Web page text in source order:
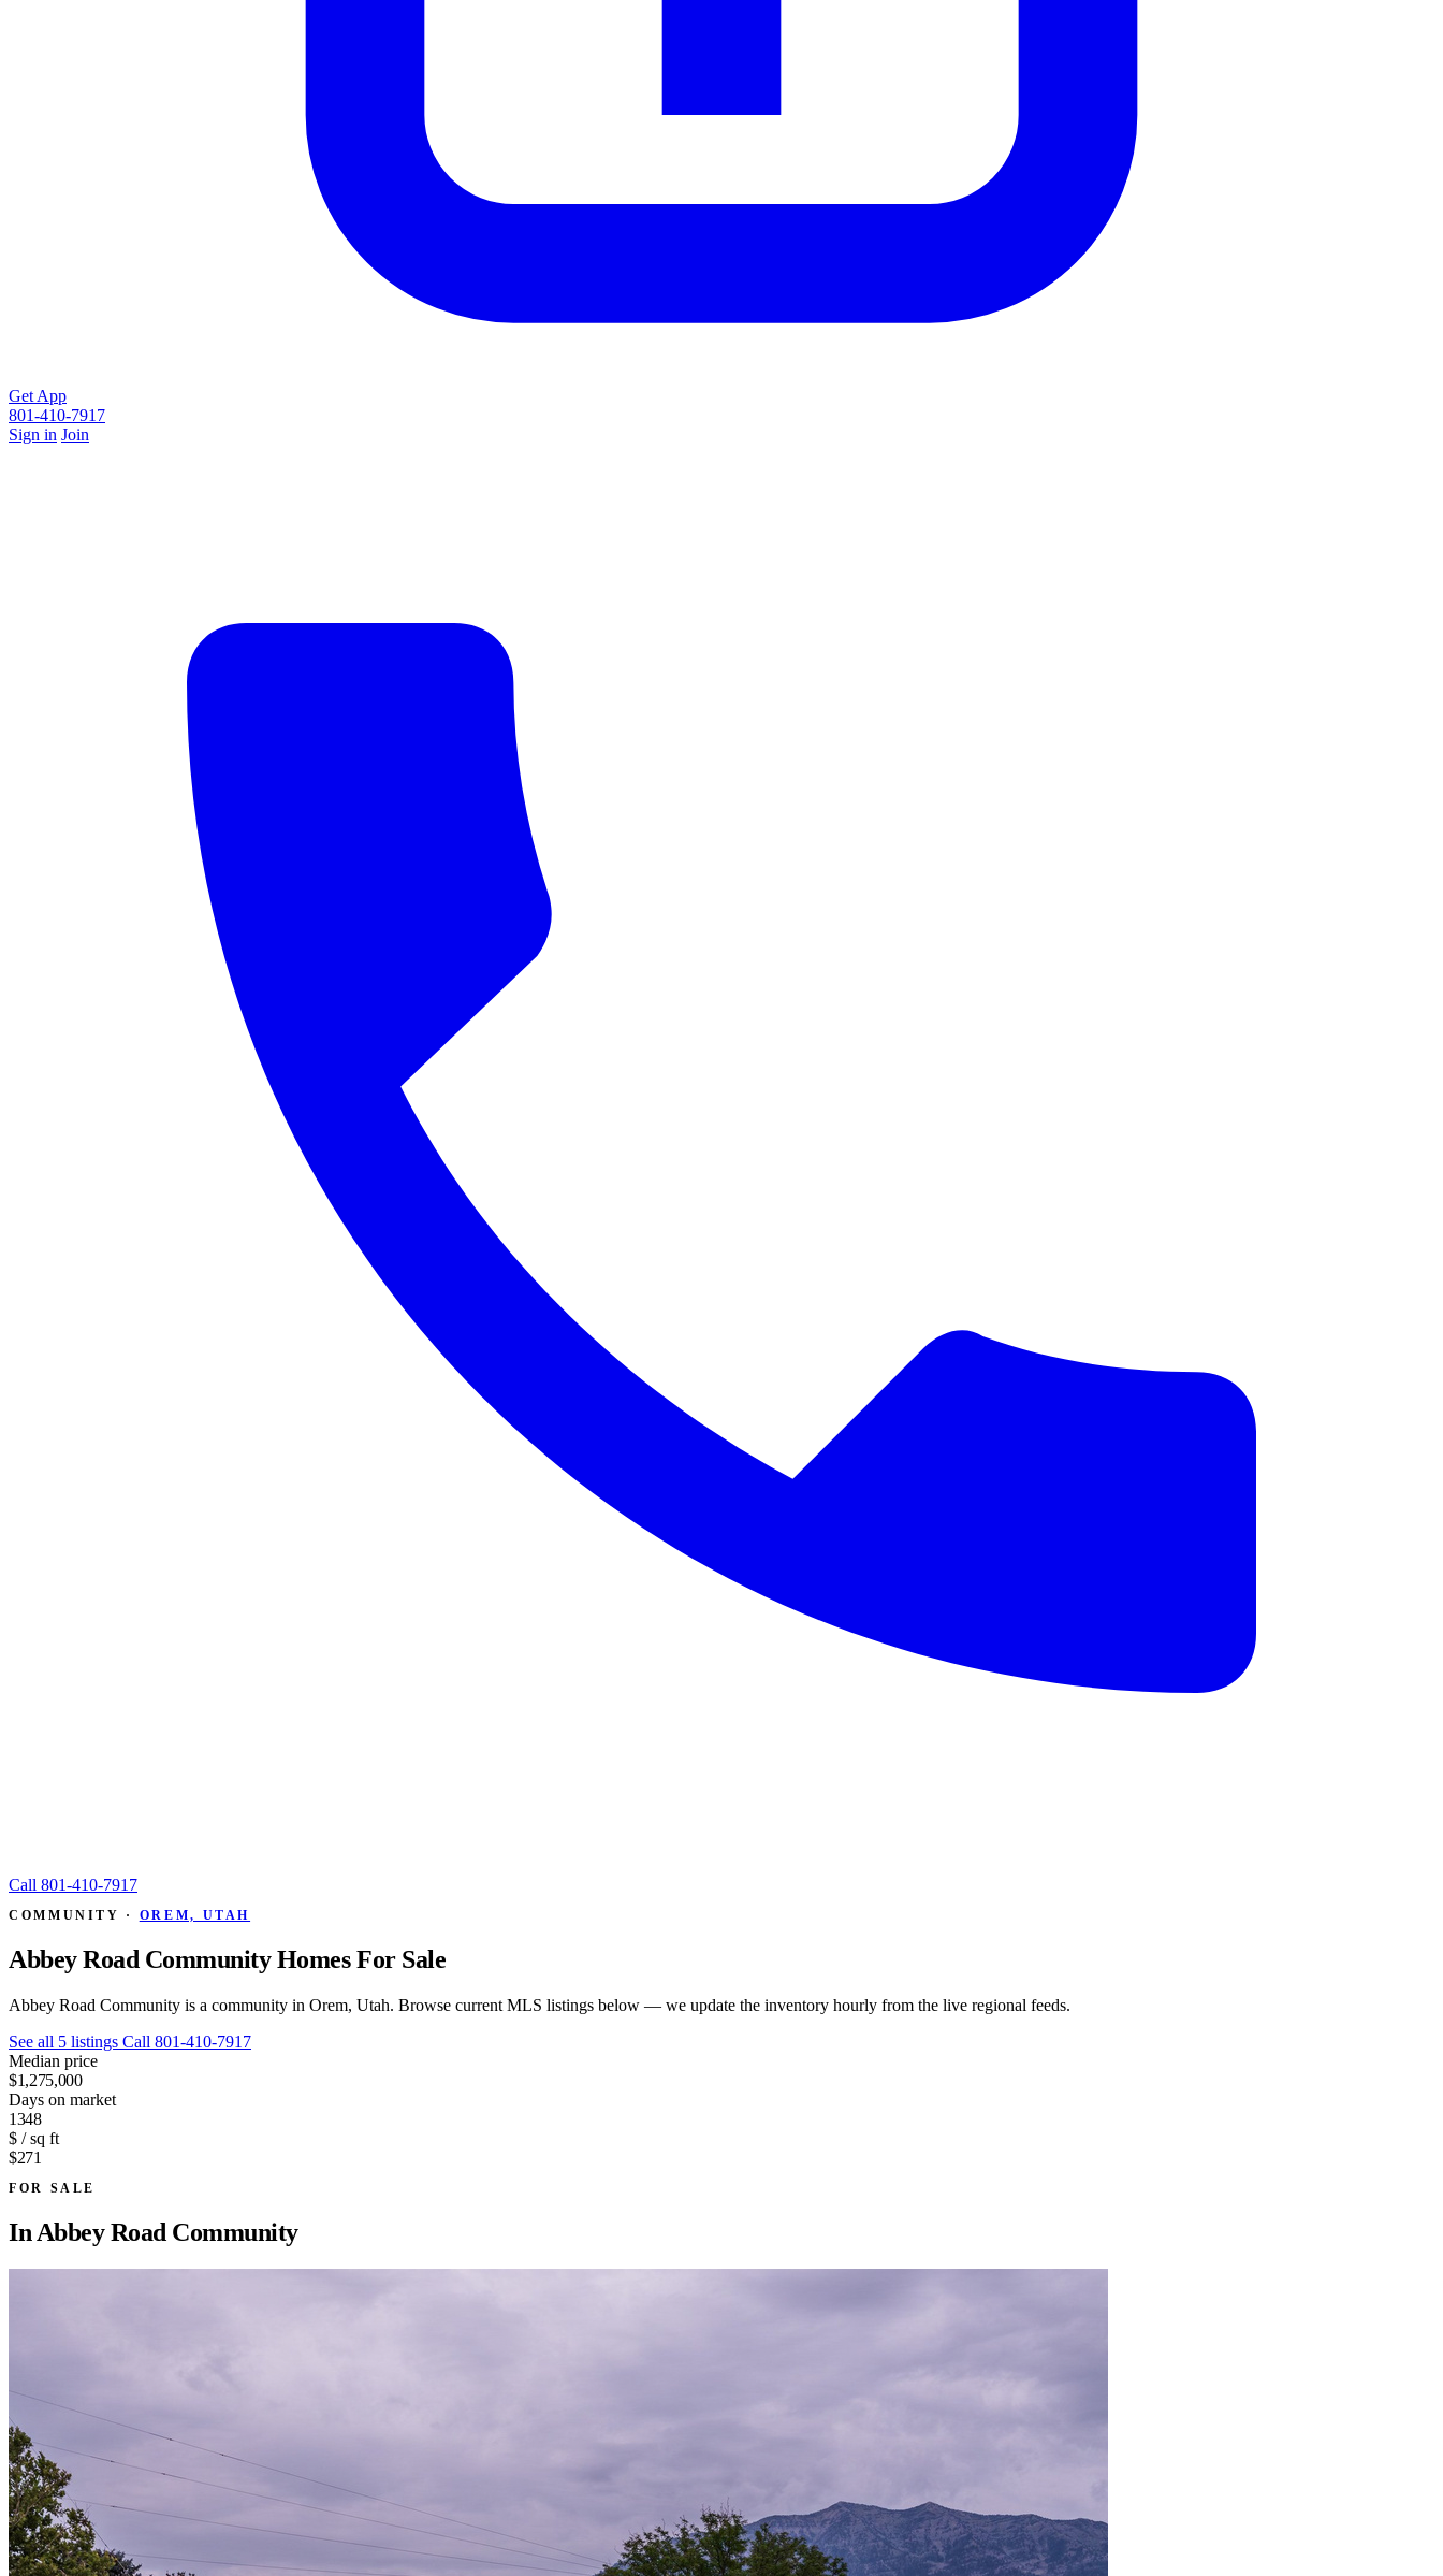
Get App
801-410-7917
Sign in Join
Call 801-410-7917
COMMUNITY · OREM, UTAH
Abbey Road Community Homes For Sale
Abbey Road Community is a community in Orem, Utah. Browse current MLS listings below — we update the inventory hourly from the live regional feeds.
See all 5 listings Call 801-410-7917
Median price
$1,275,000
Days on market
1348
$ / sq ft
$271
FOR SALE
In Abbey Road Community